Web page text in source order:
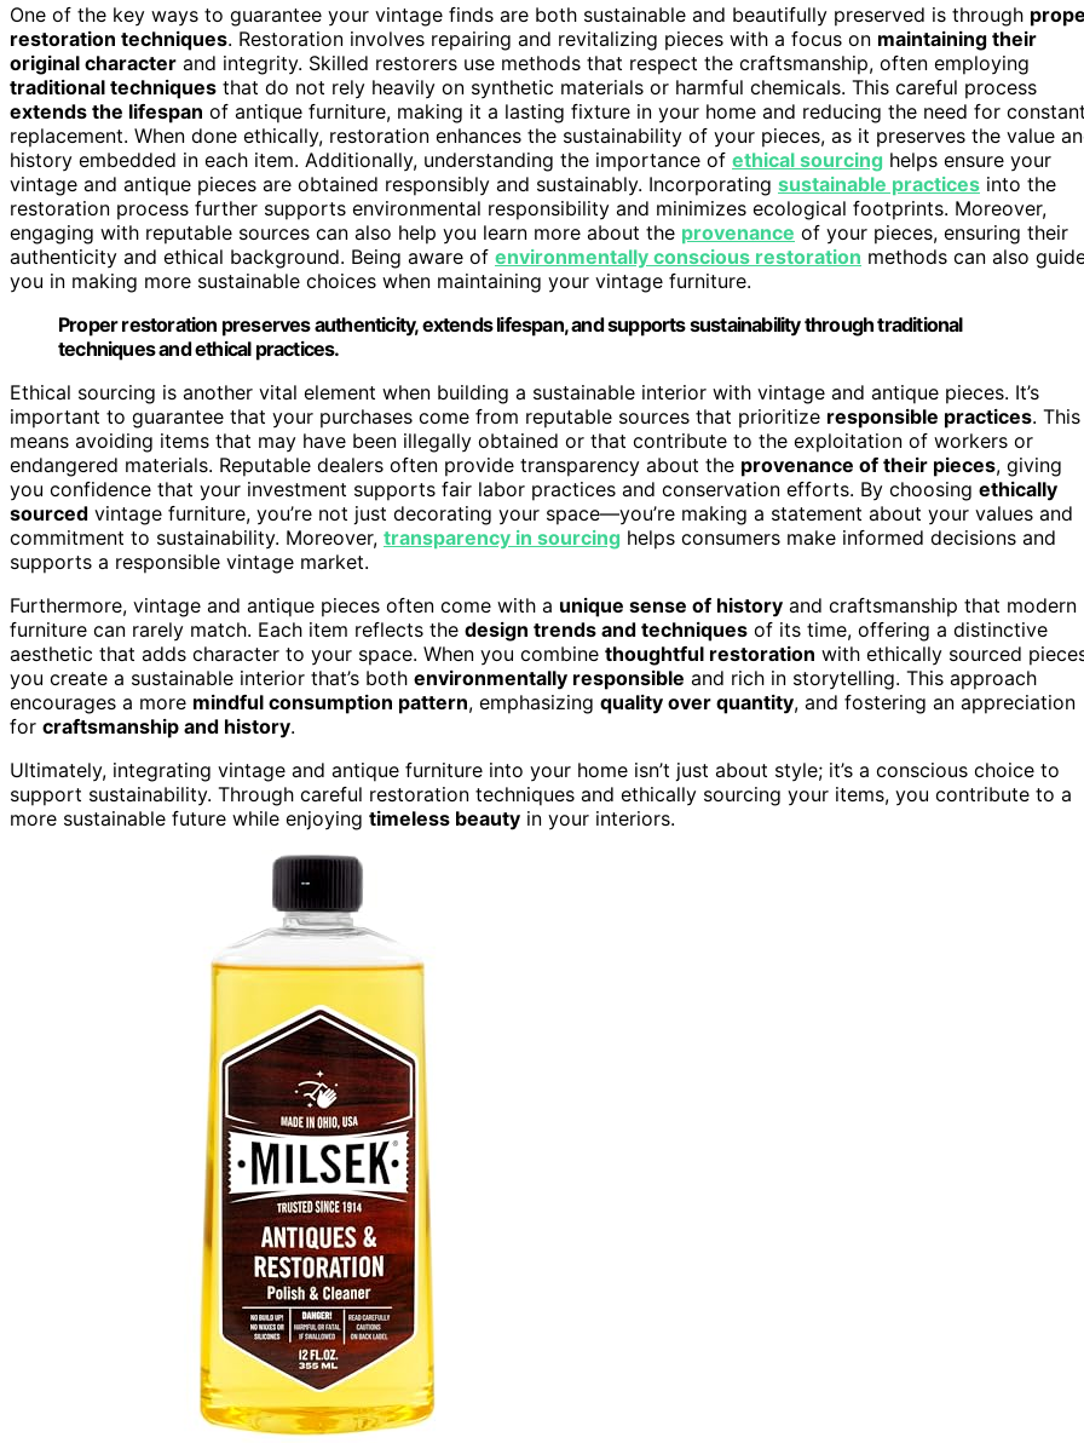
One of the key ways to guarantee your vintage finds are both sustainable and beautifully preserved is through
restoration techniques. Restoration involves repairing and revitalizing pieces with a focus on maintaining their
original character and integrity. Skilled restorers use methods that respect the craftsmanship, often employing
traditional techniques that do not rely heavily on synthetic materials or harmful chemicals. This careful process
extends the lifespan of antique furniture, making it a lasting fixture in your home and reducing the need for
replacement. When done ethically, restoration enhances the sustainability of your pieces, as it preserves the value
history embedded in each item. Additionally, understanding the importance of ethical sourcing helps ensure your
vintage and antique pieces are obtained responsibly and sustainably. Incorporating sustainable practices into the
restoration process further supports environmental responsibility and minimizes ecological footprints. Moreover,
engaging with reputable sources can also help you learn more about the provenance of your pieces, ensuring their
authenticity and ethical background. Being aware of environmentally conscious restoration methods can also
you in making more sustainable choices when maintaining your vintage furniture.
Proper restoration preserves authenticity, extends lifespan, and supports sustainability through traditional
techniques and ethical practices.
Ethical sourcing is another vital element when building a sustainable interior with vintage and antique pieces. It’s
important to guarantee that your purchases come from reputable sources that prioritize responsible practices. This
means avoiding items that may have been illegally obtained or that contribute to the exploitation of workers or
endangered materials. Reputable dealers often provide transparency about the provenance of their pieces, giving
you confidence that your investment supports fair labor practices and conservation efforts. By choosing ethically
sourced vintage furniture, you’re not just decorating your space—you’re making a statement about your values and
commitment to sustainability. Moreover, transparency in sourcing helps consumers make informed decisions and
supports a responsible vintage market.
Furthermore, vintage and antique pieces often come with a unique sense of history and craftsmanship that modern
furniture can rarely match. Each item reflects the design trends and techniques of its time, offering a distinctive
aesthetic that adds character to your space. When you combine thoughtful restoration with ethically sourced
you create a sustainable interior that’s both environmentally responsible and rich in storytelling. This approach
encourages a more mindful consumption pattern, emphasizing quality over quantity, and fostering an appreciation
for craftsmanship and history.
Ultimately, integrating vintage and antique furniture into your home isn’t just about style; it’s a conscious choice to
support sustainability. Through careful restoration techniques and ethically sourcing your items, you contribute to a
more sustainable future while enjoying timeless beauty in your interiors.